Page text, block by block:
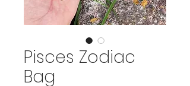
Pisces Zodiac
Bag